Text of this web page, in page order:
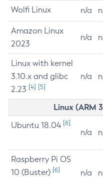
Wolfi Linux n/a
Amazon Linux
2023
n/a
Linux with kernel
3.10.x and glibc
2.23 [4] [5]
n/a
Linux (ARM
Ubuntu 18.04 [6]
n/a
Raspberry Pi OS
10 (Buster) [6] n/a